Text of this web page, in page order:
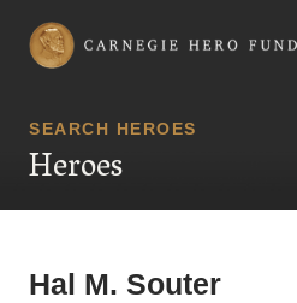
Carnegie Hero Fund Commission
SEARCH HEROES
Heroes
Hal M. Souter